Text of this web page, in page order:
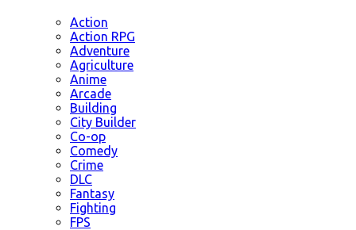
Action
Action RPG
Adventure
Agriculture
Anime
Arcade
Building
City Builder
Co-op
Comedy
Crime
DLC
Fantasy
Fighting
FPS